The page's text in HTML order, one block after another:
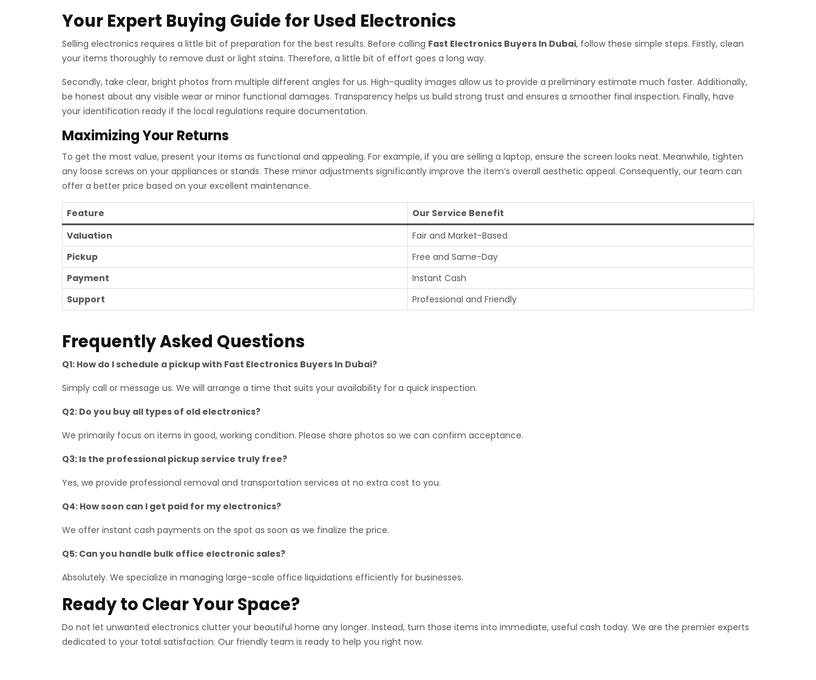
Your Expert Buying Guide for Used Electronics
Selling electronics requires a little bit of preparation for the best results. Before calling Fast Electronics Buyers In Dubai, follow these simple steps. Firstly, clean
your items thoroughly to remove dust or light stains. Therefore, a little bit of effort goes a long way.
Secondly, take clear, bright photos from multiple different angles for us. High-quality images allow us to provide a preliminary estimate much faster. Additionally,
be honest about any visible wear or minor functional damages. Transparency helps us build strong trust and ensures a smoother final inspection. Finally, have
your identification ready if the local regulations require documentation.
Maximizing Your Returns
To get the most value, present your items as functional and appealing. For example, if you are selling a laptop, ensure the screen looks neat. Meanwhile, tighten
any loose screws on your appliances or stands. These minor adjustments significantly improve the item’s overall aesthetic appeal. Consequently, our team can
offer a better price based on your excellent maintenance.
Feature
Our Service Benefit
Valuation
Fair and Market-Based
Pickup
Free and Same-Day
Payment
Instant Cash
Support
Professional and Friendly
Frequently Asked Questions
Q1: How do I schedule a pickup with Fast Electronics Buyers In Dubai?
Simply call or message us. We will arrange a time that suits your availability for a quick inspection.
Q2: Do you buy all types of old electronics?
We primarily focus on items in good, working condition. Please share photos so we can confirm acceptance.
Q3: Is the professional pickup service truly free?
Yes, we provide professional removal and transportation services at no extra cost to you.
Q4: How soon can I get paid for my electronics?
We offer instant cash payments on the spot as soon as we finalize the price.
Q5: Can you handle bulk office electronic sales?
Absolutely. We specialize in managing large-scale office liquidations efficiently for businesses.
Ready to Clear Your Space?
Do not let unwanted electronics clutter your beautiful home any longer. Instead, turn those items into immediate, useful cash today. We are the premier experts
dedicated to your total satisfaction. Our friendly team is ready to help you right now.